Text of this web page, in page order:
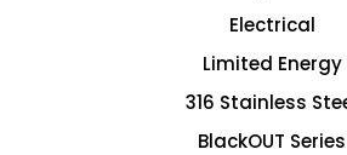
Electrical
Limited Energy
316 Stainless
BlackOUT Series